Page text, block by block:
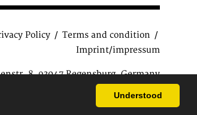
Understood
Policy
Terms and condition
Imprint/impressum
8, 93047 Regensburg, Germany
2015 Antiquariat Reinhold Berg e.K.